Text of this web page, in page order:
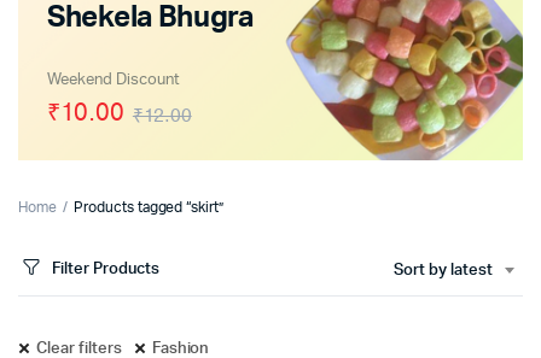
Shekela Bhugra
Weekend Discount
₹12.00
₹10.00
Home Products tagged “skirt”
Filter Products Sort by latest
Clear filters Fashion